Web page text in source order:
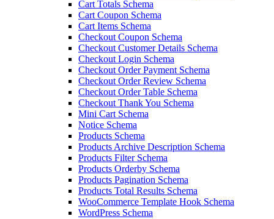
Cart Totals Schema
Cart Coupon Schema
Cart Items Schema
Checkout Coupon Schema
Checkout Customer Details Schema
Checkout Login Schema
Checkout Order Payment Schema
Checkout Order Review Schema
Checkout Order Table Schema
Checkout Thank You Schema
Mini Cart Schema
Notice Schema
Products Schema
Products Archive Description Schema
Products Filter Schema
Products Orderby Schema
Products Pagination Schema
Products Total Results Schema
WooCommerce Template Hook Schema
WordPress Schema